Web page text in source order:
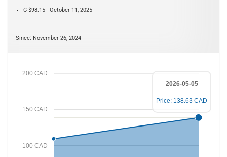
C $98.15 - October 11, 2025
Since: November 26, 2024
100 CAD
150 CAD
200 CAD
2026-05-05
Price: 138.63 CAD